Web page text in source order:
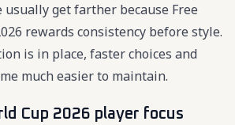
get farther because Free
rewards consistency before style.
is in place, faster choices and
much easier to maintain.
Cup 2026 player focus